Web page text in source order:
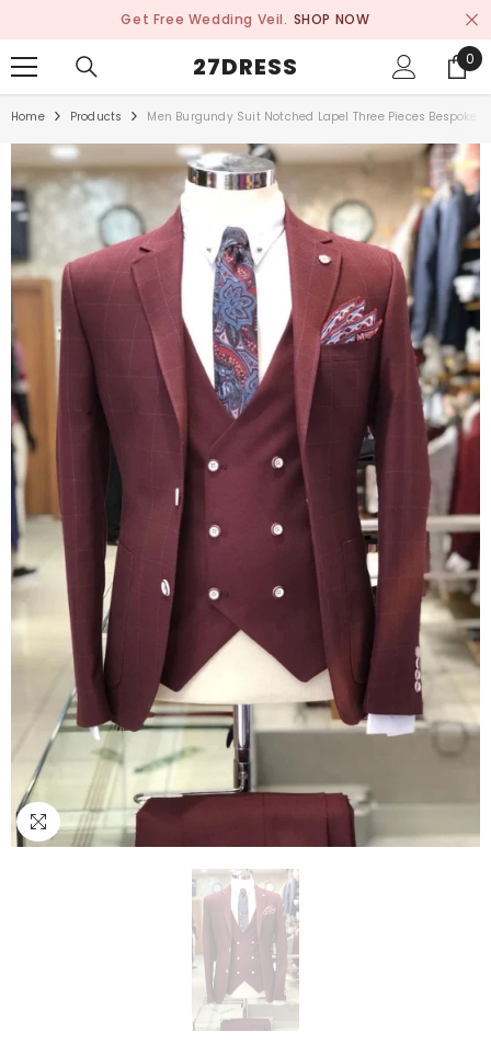
Get Free Wedding Veil. SHOP NOW
27DRESS 0
0
Home Products Men Burgundy Suit Notched Lapel Three Pieces Bespoke